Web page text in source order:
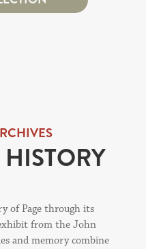
of Page through its
from the John
and memory combine